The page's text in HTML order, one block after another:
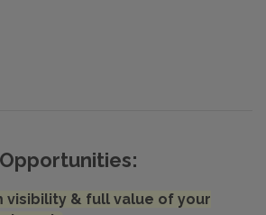
visibility & full value of your